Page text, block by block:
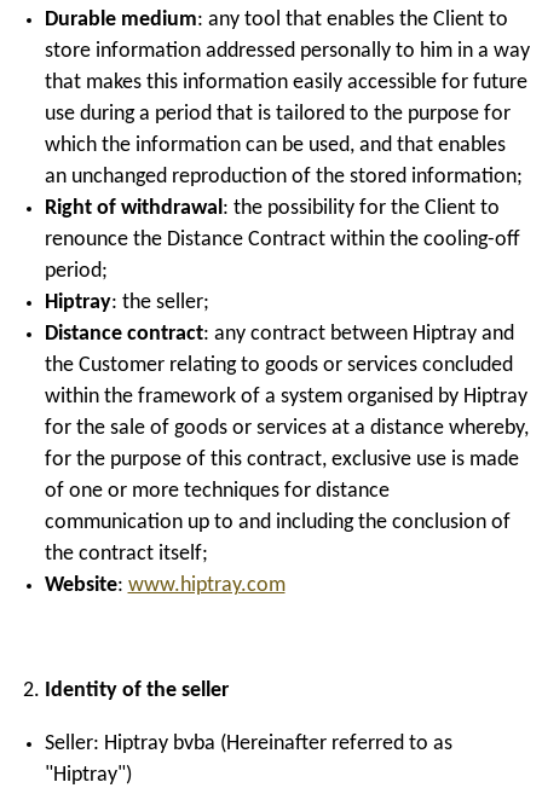
Durable medium: any tool that enables the Client to
store information addressed personally to him in a way
that makes this information easily accessible for future
use during a period that is tailored to the purpose for
which the information can be used, and that enables
an unchanged reproduction of the stored information;
Right of withdrawal : the possibility for the Client to
renounce the Distance Contract within the cooling-off
period;
Hiptray: the seller;
Distance contract: any contract between Hiptray and
the Customer relating to goods or services concluded
within the framework of a system organised by Hiptray
for the sale of goods or services at a distance whereby,
for the purpose of this contract, exclusive use is made
of one or more techniques for distance
communication up to and including the conclusion of
the contract itself;
Website: www.hiptray.com
Identity of the seller
Seller: Hiptray bvba (Hereinafter referred to as
"Hiptray")